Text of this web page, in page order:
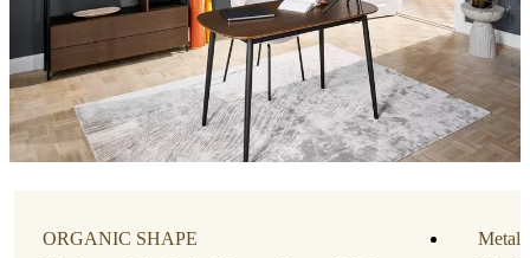
matte
white
lacquered
Designed
by
Morten
functions
ORGANIC SHAPE
Metal